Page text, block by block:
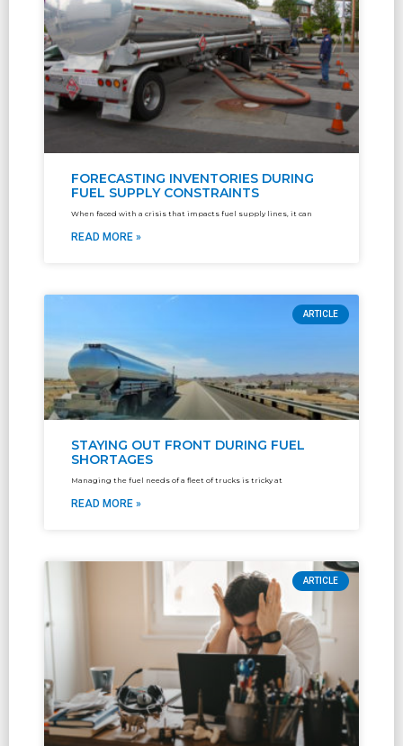
FORECASTING INVENTORIES DURING
FUEL SUPPLY CONSTRAINTS
When faced with a crisis that impacts fuel supply lines, it can
READ MORE »
ARTICLE
STAYING OUT FRONT DURING FUEL
SHORTAGES
Managing the fuel needs of a fleet of trucks is tricky at
READ MORE »
ARTICLE